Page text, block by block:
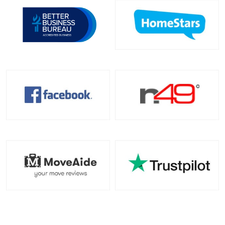
Toronto To North Carolina
North Carolina To Toronto
Toronto To Oklahoma
Oklahoma To Toronto